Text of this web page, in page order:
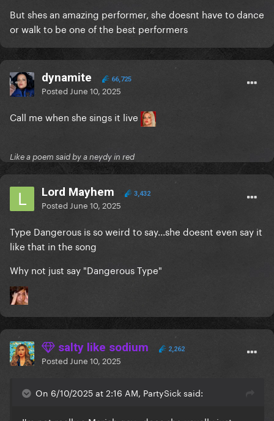
But shes an amazing performer, she doesnt have to dance
or walk to be one of the best performers
dynamite 66,725
Posted June 10, 2025
Call me when she sings it live
Like a poem said by a neydy in red
Lord Mayhem 3,432
Posted June 10, 2025
Type Dangerous is so weird to say...she doesnt even say it
like that in the song
Why not just say "Dangerous Type"
salty like sodium 2,262
Posted June 10, 2025
On 6/10/2025 at 2:16 AM, PartySick said: